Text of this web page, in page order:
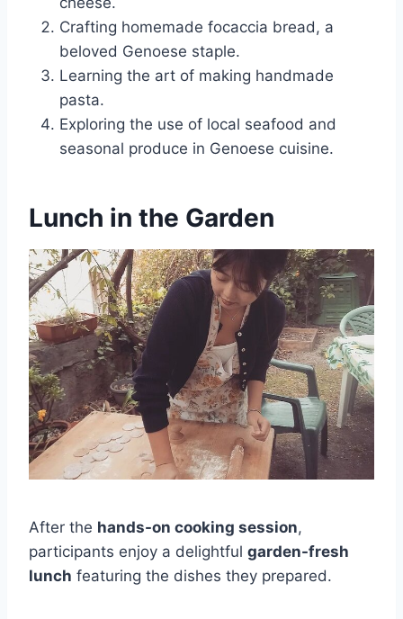
Crafting homemade focaccia bread, a
beloved Genoese staple.
Learning the art of making handmade
pasta.
Exploring the use of local seafood and
seasonal produce in Genoese cuisine.
Lunch in the Garden
After the hands-on cooking session,
participants enjoy a delightful garden-fresh
lunch featuring the dishes they prepared.